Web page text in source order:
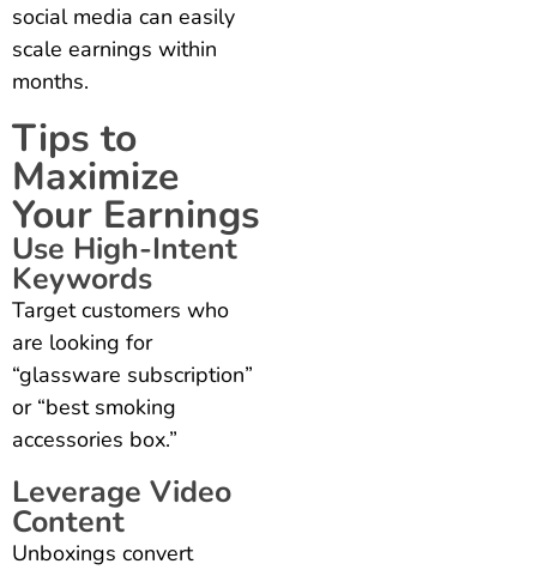
social media can easily
scale earnings within
months.
Tips to
Maximize
Your Earnings
Use High-Intent
Keywords
Target customers who
are looking for
“glassware subscription”
or “best smoking
accessories box.”
Leverage Video
Content
Unboxings convert